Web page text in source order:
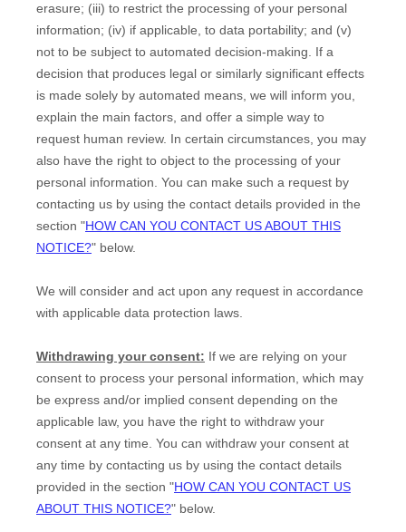
erasure; (iii) to restrict the processing of your personal
information; (iv) if applicable, to data portability; and (v)
not to be subject to automated decision-making.
If a
decision that produces legal or similarly significant effects
is made solely by automated means, we will inform you,
explain the main factors, and offer a simple way to
request human review. In certain circumstances, you may
also have the right to object to the processing of your
personal information. You can make such a request by
contacting us by using the contact details provided in the
section "HOW CAN YOU CONTACT US ABOUT THIS
NOTICE?" below.
We will consider and act upon any request in accordance
with applicable data protection laws.
Withdrawing your consent: If we are relying on your
consent to process your personal information, which may
be express and/or implied consent depending on the
applicable law, you have the right to withdraw your
consent at any time. You can withdraw your consent at
any time by contacting us by using the contact details
provided in the section "HOW CAN YOU CONTACT US
ABOUT THIS NOTICE?" below.